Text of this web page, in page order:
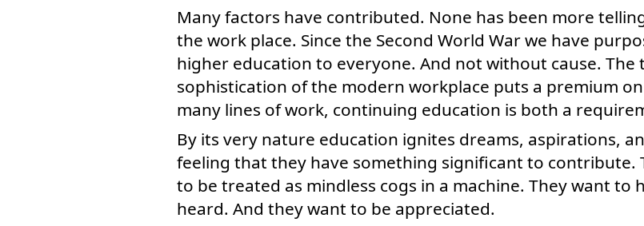
Many factors have contributed. None has been more
the work place. Since the Second World War we have
higher education to everyone. And not without cause.
sophistication of the modern workplace puts a premium
many lines of work, continuing education is both a
By its very nature education ignites dreams, aspirations,
feeling that they have something significant to
to be treated as mindless cogs in a machine. They want to
heard. And they want to be appreciated.